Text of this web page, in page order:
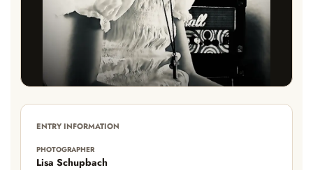
ENTRY INFORMATION
PHOTOGRAPHER
Lisa Schupbach